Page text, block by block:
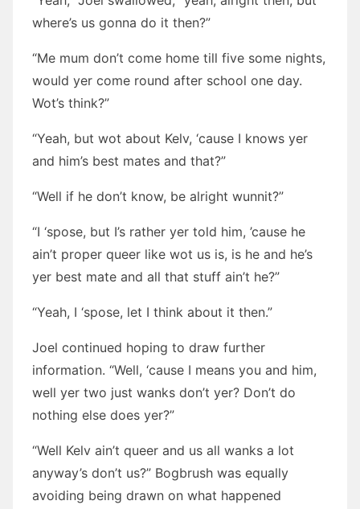
where’s us gonna do it then?”
“Me mum don’t come home till five some nights,
would yer come round after school one day.
Wot’s think?”
“Yeah, but wot about Kelv, ‘cause I knows yer
and him’s best mates and that?”
“Well if he don’t know, be alright wunnit?”
“I ‘spose, but I’s rather yer told him, ’cause he
ain’t proper queer like wot us is, is he and he’s
yer best mate and all that stuff ain’t he?”
“Yeah, I ‘spose, let I think about it then.”
Joel continued hoping to draw further
information. “Well, ‘cause I means you and him,
well yer two just wanks don’t yer? Don’t do
nothing else does yer?”
“Well Kelv ain’t queer and us all wanks a lot
anyway’s don’t us?” Bogbrush was equally
avoiding being drawn on what happened